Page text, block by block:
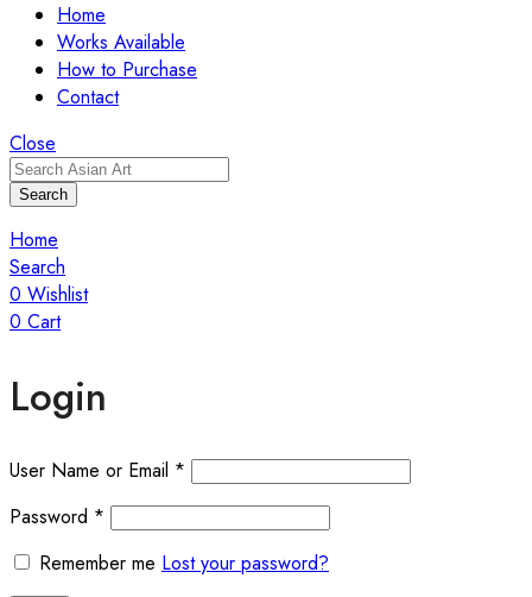
Home
Works Available
How to Purchase
Contact
Close
Search
Home
Search
0 Wishlist
0 Cart
Login
User Name or Email *
Password *
Remember me Lost your password?